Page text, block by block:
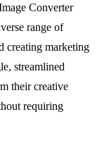
Converter
range of
creating marketing
streamlined
their creative
requiring